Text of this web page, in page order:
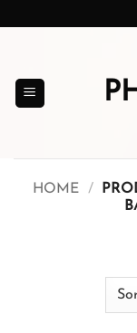
HOME /